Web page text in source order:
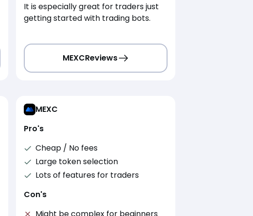
It is especially great for traders just
getting started with trading bots.
MEXCReviews
MEXC
Pro's
Cheap / No fees
Large token selection
Lots of features for traders
Con's
Might be complex for beginners